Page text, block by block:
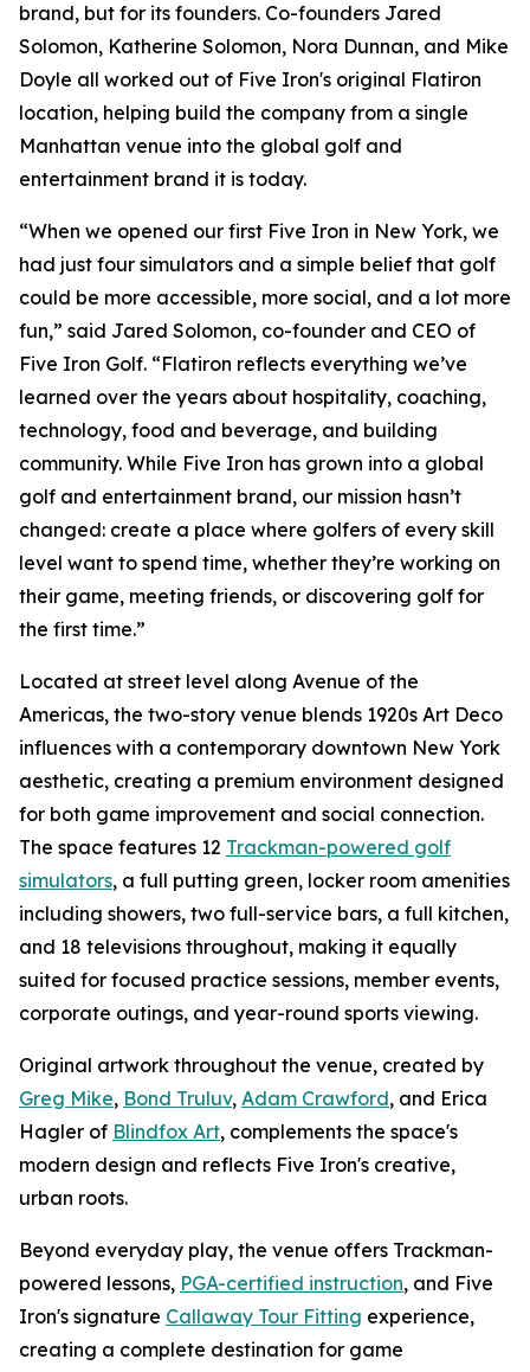
brand, but for its founders. Co-founders Jared
Solomon, Katherine Solomon, Nora Dunnan, and Mike
Doyle all worked out of Five Iron's original Flatiron
location, helping build the company from a single
Manhattan venue into the global golf and
entertainment brand it is today.
“When we opened our first Five Iron in New York, we
had just four simulators and a simple belief that golf
could be more accessible, more social, and a lot more
fun,” said Jared Solomon, co-founder and CEO of
Five Iron Golf. “Flatiron reflects everything we’ve
learned over the years about hospitality, coaching,
technology, food and beverage, and building
community. While Five Iron has grown into a global
golf and entertainment brand, our mission hasn’t
changed: create a place where golfers of every skill
level want to spend time, whether they’re working on
their game, meeting friends, or discovering golf for
the first time.”
Located at street level along Avenue of the
Americas, the two-story venue blends 1920s Art Deco
influences with a contemporary downtown New York
aesthetic, creating a premium environment designed
for both game improvement and social connection.
The space features 12 Trackman-powered golf
simulators, a full putting green, locker room amenities
including showers, two full-service bars, a full kitchen,
and 18 televisions throughout, making it equally
suited for focused practice sessions, member events,
corporate outings, and year-round sports viewing.
Original artwork throughout the venue, created by
Greg Mike, Bond Truluv, Adam Crawford, and Erica
Hagler of Blindfox Art, complements the space's
modern design and reflects Five Iron's creative,
urban roots.
Beyond everyday play, the venue offers Trackman-
powered lessons, PGA-certified instruction, and Five
Iron's signature Callaway Tour Fitting experience,
creating a complete destination for game